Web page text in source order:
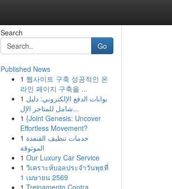
Search
Go
Published News
1 웹사이트 구축 성공적인 온
라인 페이지 구축을 ...
1 بوابات الدفع الإلكتروني: دليل
شامل للمتاجر الإل...
1 {Joint Genesis: Uncover
Effortless Movement?
1 خدمات تنظيف القنفذة
الموثوقة
1 Our Luxury Car Service
1 วิเคราะห์บอลประจำวันพุธที่
1 เมษายน 2569
1 Treinamento Contra